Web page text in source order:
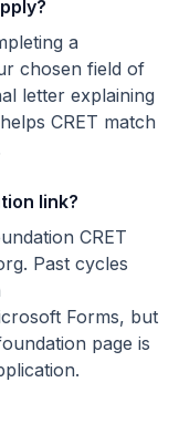
a
chosen field of
letter explaining
CRET match
link?
CRET
Past cycles
Forms, but
page is